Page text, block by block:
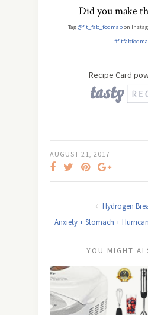
Did you make
Tag@fit_fab_fodmapon
Recipe Card
AUGUST 21, 2017
Hydrogen
Anxiety + Stomach +
YOU MIGHT